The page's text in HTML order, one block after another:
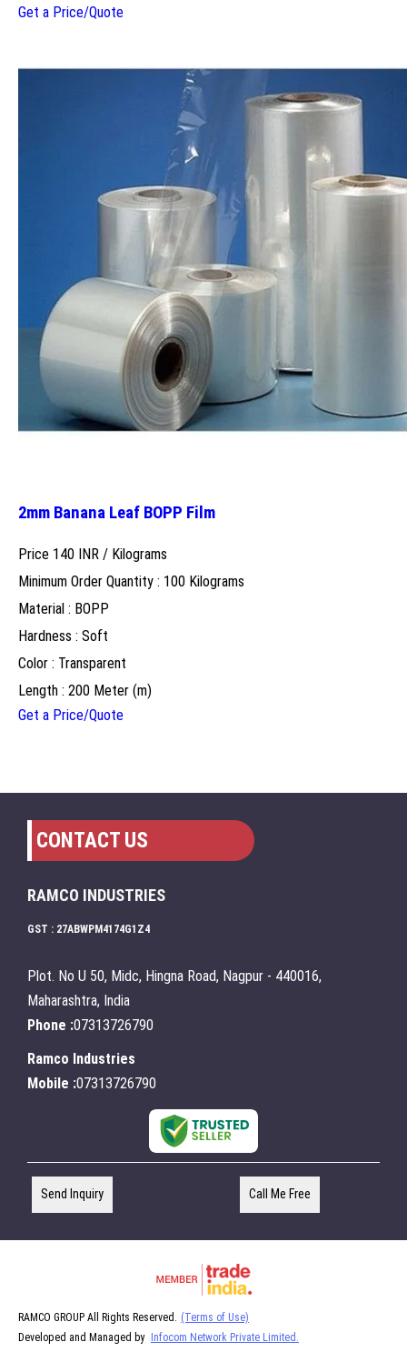
Get a Price/Quote
2mm Banana Leaf BOPP Film
Price 140 INR / Kilograms
Minimum Order Quantity : 100 Kilograms
Material : BOPP
Hardness : Soft
Color : Transparent
Length : 200 Meter (m)
Get a Price/Quote
CONTACT US
RAMCO INDUSTRIES
GST : 27ABWPM4174G1Z4
Plot. No U 50, Midc, Hingna Road, Nagpur - 440016,
Maharashtra, India
Phone :07313726790
Ramco Industries
Mobile :07313726790
Send Inquiry Call Me Free
RAMCO GROUP All Rights Reserved.
(Terms of Use)
Developed and Managed by Infocom Network Private Limited.